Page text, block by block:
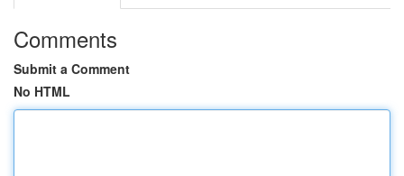
Comments
Submit a Comment
No HTML